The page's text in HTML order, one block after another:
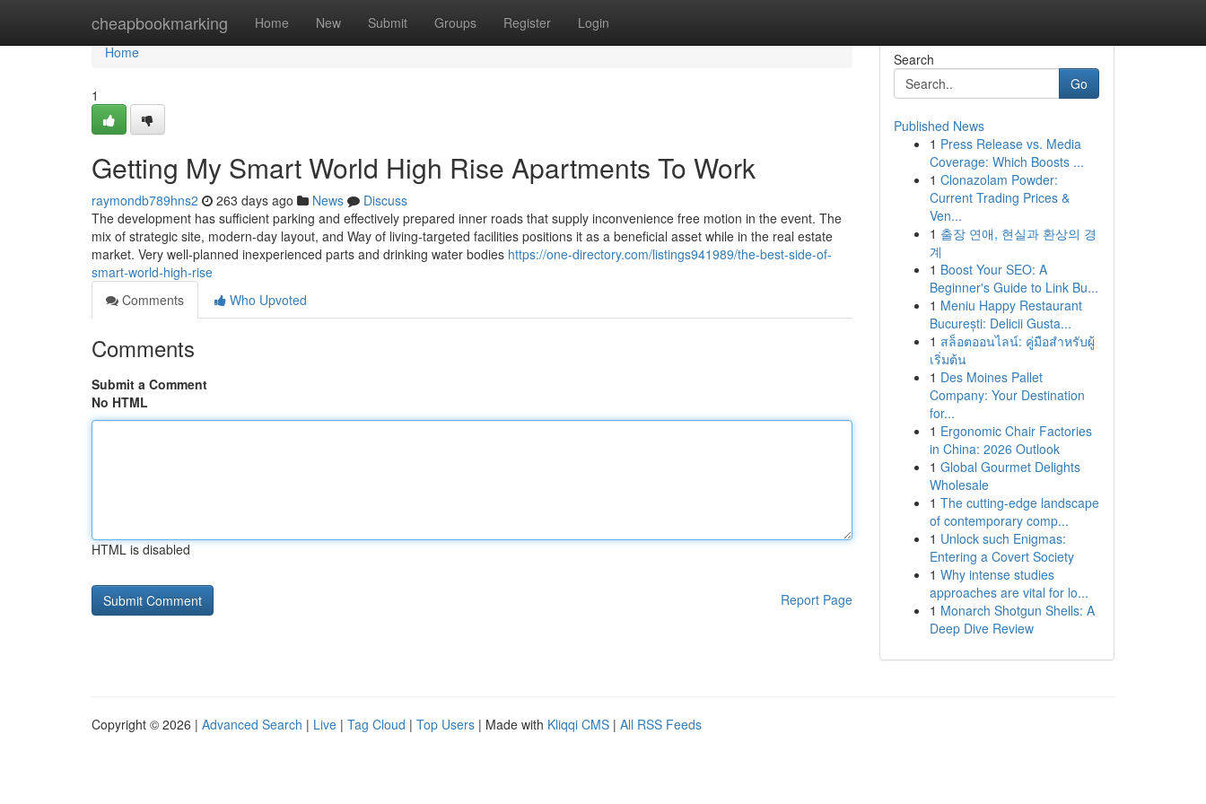
cheapbookmarking Home New Submit Groups Register Login
Home
Home
1
Getting My Smart World High Rise Apartments To Work
raymondb789hns2 263 days ago News
Discuss
The development has sufficient parking and effectively prepared inner roads that supply inconvenience free motion in the event. The
mix of strategic site, modern-day layout, and Way of living-targeted facilities positions it as a beneficial asset while in the real estate
market. Very well-planned inexperienced parts and drinking water bodies https://one-directory.com/listings941989/the-best-side-of-
smart-world-high-rise
Comments
Who Upvoted
Comments
Submit a Comment
No HTML
HTML is disabled
Report Page
Search
Go
Published News
1 Press Release vs. Media
Coverage: Which Boosts ...
1 Clonazolam Powder:
Current Trading Prices &
Ven...
1 출장 연애, 현실과 환상의 경
계
1 Boost Your SEO: A
Beginner's Guide to Link Bu...
1 Meniu Happy Restaurant
București: Delicii Gusta...
1 สล็อตออนไลน์: คู่มือสำหรับผู้
เริ่มต้น
1 Des Moines Pallet
Company: Your Destination
for...
1 Ergonomic Chair Factories
in China: 2026 Outlook
1 Global Gourmet Delights
Wholesale
1 The cutting-edge landscape
of contemporary comp...
1 Unlock such Enigmas:
Entering a Covert Society
1 Why intense studies
approaches are vital for lo...
1 Monarch Shotgun Shells: A
Deep Dive Review
Copyright © 2026 | Advanced Search | Live | Tag Cloud | Top Users | Made with Kliqqi CMS | All RSS Feeds